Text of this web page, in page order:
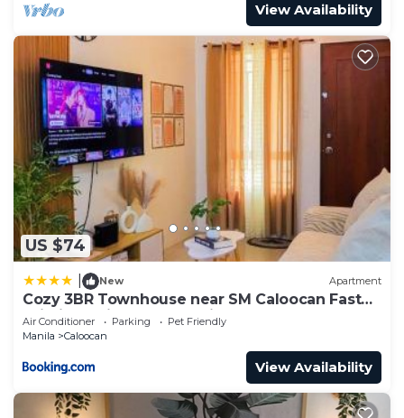
View Availability
US $74
New Apartment
Cozy 3BR Townhouse near SM Caloocan Fast
Wi-Fi, Netflix & Free Parking
Air Conditioner Parking
Pet Friendly
Manila
Caloocan
View Availability